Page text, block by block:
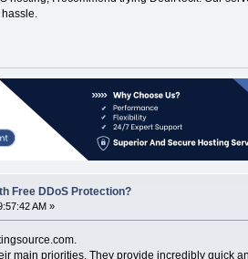
Free DDoS Protection?
AM »
main priorities. They provide incredibly quick